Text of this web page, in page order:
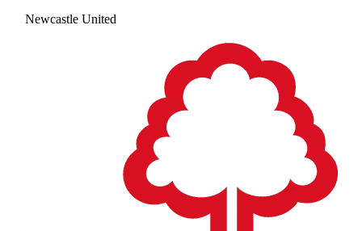
Newcastle United